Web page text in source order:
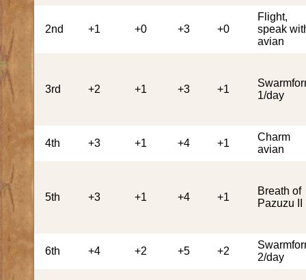
2nd +1 +0 +3 +0
Flight,
speak
avian
3rd +2 +1 +3 +1
1/day
4th +3 +1 +4 +1
Charm
avian
5th +3 +1 +4 +1
Breath of
Pazuzu II
6th +4 +2 +5 +2
2/day